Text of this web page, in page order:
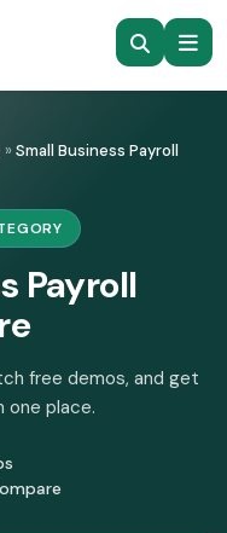
»Small Business Payroll
Payroll
free demos, and get
one place.